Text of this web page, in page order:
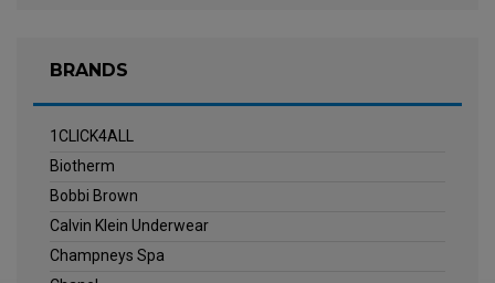
BRANDS
1CLICK4ALL
Biotherm
Bobbi Brown
Calvin Klein Underwear
Champneys Spa